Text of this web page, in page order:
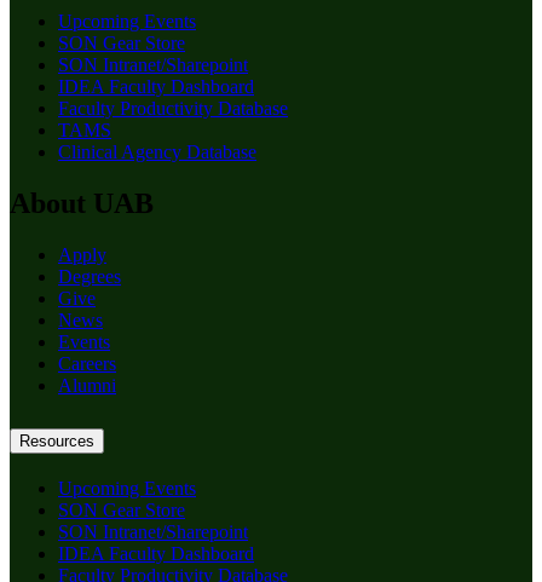
Upcoming Events
SON Gear Store
SON Intranet/Sharepoint
IDEA Faculty Dashboard
Faculty Productivity Database
TAMS
Clinical Agency Database
About UAB
Apply
Degrees
Give
News
Events
Careers
Alumni
Resources
Upcoming Events
SON Gear Store
SON Intranet/Sharepoint
IDEA Faculty Dashboard
Faculty Productivity Database